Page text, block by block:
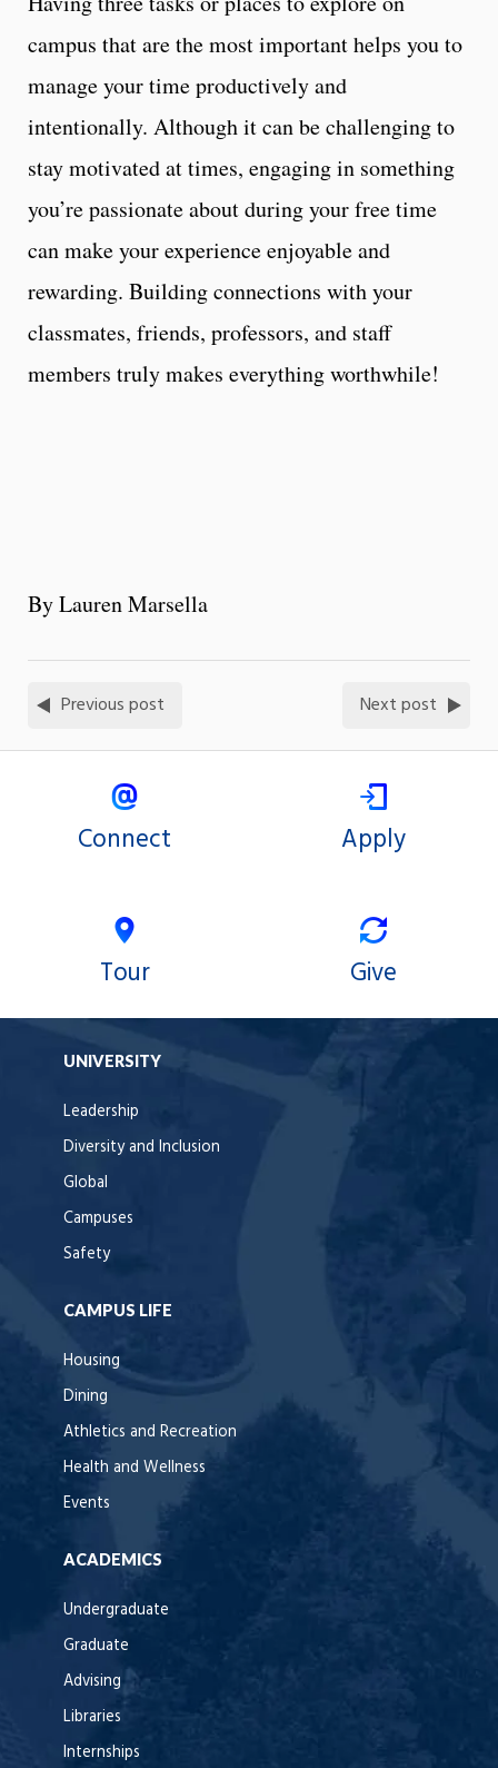
campus that are the most important helps you to
manage your time productively and
intentionally. Although it can be challenging to
stay motivated at times, engaging in something
you’re passionate about during your free time
can make your experience enjoyable and
rewarding. Building connections with your
classmates, friends, professors, and staff
members truly makes everything worthwhile!
By Lauren Marsella
Previous post Next post
Connect Apply
Tour Give
UNIVERSITY
Leadership
Diversity and Inclusion
Global
Campuses
Safety
CAMPUS LIFE
Housing
Dining
Athletics and Recreation
Health and Wellness
Events
ACADEMICS
Undergraduate
Graduate
Advising
Libraries
Internships